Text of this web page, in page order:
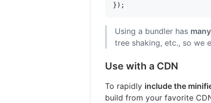
}) ;
Using a bundler has
tree shaking, etc., so we
Use with a CDN
To rapidly include the
build from your favorite